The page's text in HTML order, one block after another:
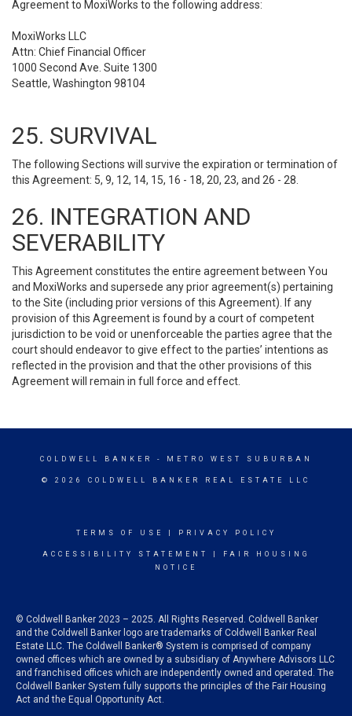
Agreement to MoxiWorks to the following address:
MoxiWorks LLC
Attn: Chief Financial Officer
1000 Second Ave. Suite 1300
Seattle, Washington 98104
25. SURVIVAL
The following Sections will survive the expiration or termination of
this Agreement: 5, 9, 12, 14, 15, 16 - 18, 20, 23, and 26 - 28.
26. INTEGRATION AND
SEVERABILITY
This Agreement constitutes the entire agreement between You
and MoxiWorks and supersede any prior agreement(s) pertaining
to the Site (including prior versions of this Agreement). If any
provision of this Agreement is found by a court of competent
jurisdiction to be void or unenforceable the parties agree that the
court should endeavor to give effect to the parties’ intentions as
reflected in the provision and that the other provisions of this
Agreement will remain in full force and effect.
COLDWELL BANKER - METRO WEST SUBURBAN
© 2026 COLDWELL BANKER REAL ESTATE LLC
TERMS OF USE PRIVACY POLICY
ACCESSIBILITY STATEMENT
FAIR HOUSING
NOTICE
© Coldwell Banker 2023 – 2025. All Rights Reserved. Coldwell Banker
and the Coldwell Banker logo are trademarks of Coldwell Banker Real
Estate LLC. The Coldwell Banker® System is comprised of company
owned offices which are owned by a subsidiary of Anywhere Advisors LLC
and franchised offices which are independently owned and operated. The
Coldwell Banker System fully supports the principles of the Fair Housing
Act and the Equal Opportunity Act.